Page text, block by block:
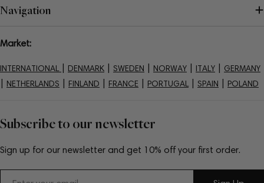
Subscribe to our newsletter
Sign up for our newsletter and get 10% off your first order.
Navigation
Market:
INTERNATIONAL DENMARK SWEDEN NORWAY ITALY GERMANY
NETHERLANDS FINLAND FRANCE PORTUGAL SPAIN POLAND